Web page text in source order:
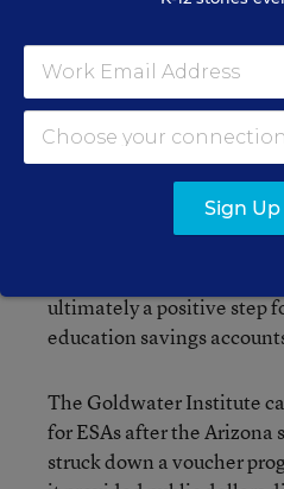
Godley, the lawyer who
parents, said this sends a
policymakers in other
off public school funding
sweeping school choice
ultimately a positive step
education savings
The Goldwater Institute
for ESAs after the Arizona
struck down a voucher
Sign